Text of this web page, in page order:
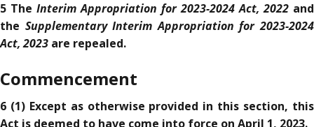
5 The Interim Appropriation for 2023-2024 Act, 2022 and
the Supplementary Interim Appropriation for 2023-2024
Act, 2023 are repealed.
Commencement
6 (1) Except as otherwise provided in this section, this
Act is deemed to have come into force on April 1, 2023.